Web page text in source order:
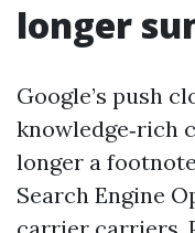
longer
Google’s push
knowledge‑rich
longer a
Search Engine